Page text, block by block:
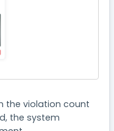
the violation count
the system